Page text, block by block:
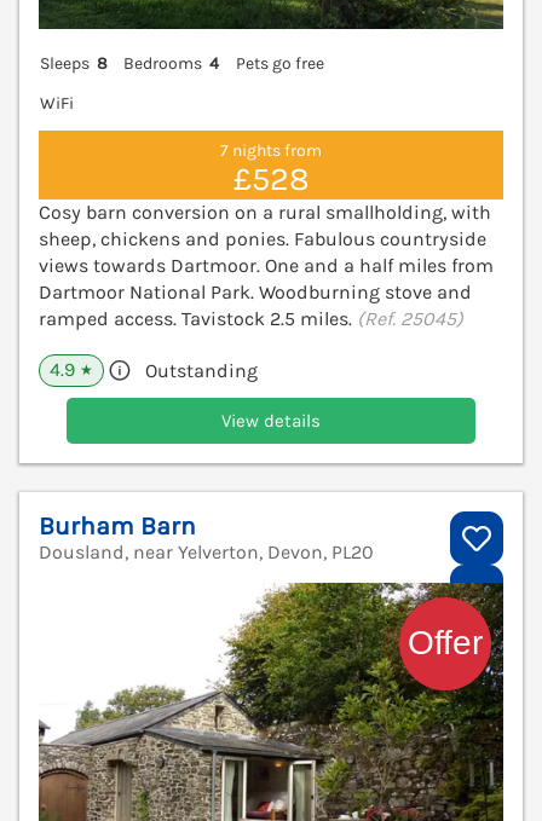
Sleeps 8 Bedrooms 4
Pets go free
WiFi
7 nights from
£528
Cosy barn conversion on a rural smallholding, with
sheep, chickens and ponies. Fabulous countryside
views towards Dartmoor. One and a half miles from
Dartmoor National Park. Woodburning stove and
ramped access. Tavistock 2.5 miles. (Ref. 25045)
4.9 ★ Outstanding
View details
Burham Barn
Dousland, near Yelverton, Devon, PL20